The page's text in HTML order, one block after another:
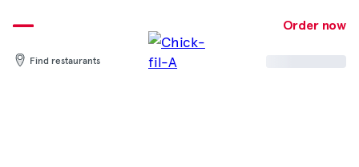
to
content
Order now
Find restaurants